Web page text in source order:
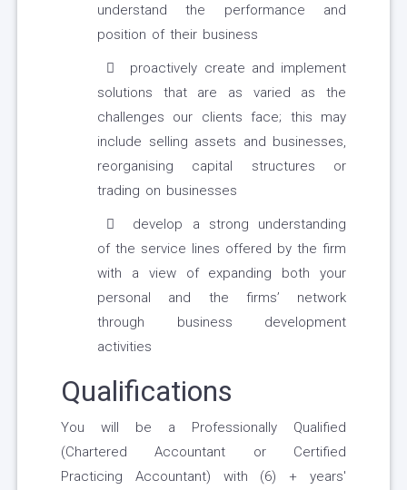
understand the performance and
position of their business
proactively create and implement
solutions that are as varied as the
challenges our clients face; this may
include selling assets and businesses,
reorganising capital structures or
trading on businesses
develop a strong understanding
of the service lines offered by the firm
with a view of expanding both your
personal and the firms’ network
through business development
activities
Qualifications
You will be a Professionally Qualified
(Chartered Accountant or Certified
Practicing Accountant) with (6) + years'